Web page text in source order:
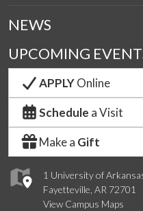
1 University of
Fayetteville, AR 72701
View Campus Maps
NEWS
UPCOMING
APPLYOnline
Schedule a Visit
Make a Gift